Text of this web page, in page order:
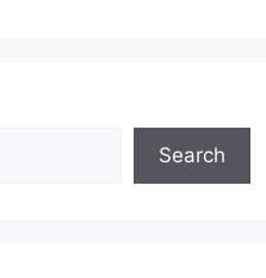
Search